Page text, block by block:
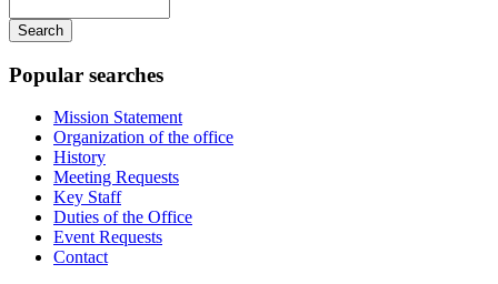
your
keywords
Popular searches
Mission Statement
Organization of the office
History
Meeting Requests
Key Staff
Duties of the Office
Event Requests
Contact